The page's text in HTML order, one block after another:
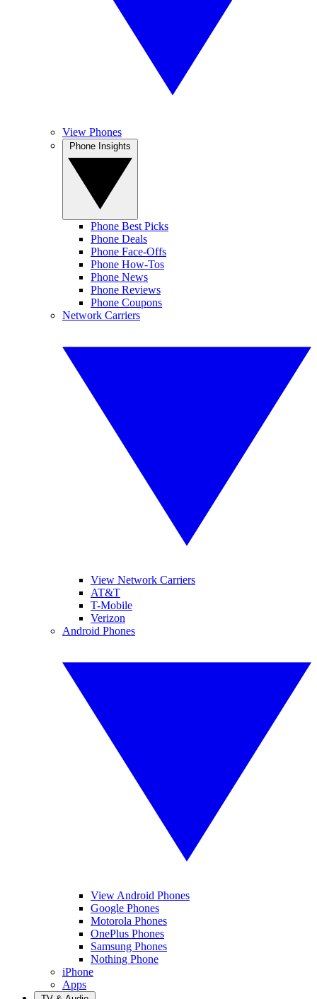
View Phones
Phone Best Picks
Phone Deals
Phone Face-Offs
Phone How-Tos
Phone News
Phone Reviews
Phone Coupons
Network Carriers
View Network Carriers
AT&T
T-Mobile
Verizon
Android Phones
View Android Phones
Google Phones
Motorola Phones
OnePlus Phones
Samsung Phones
Nothing Phone
iPhone
Apps